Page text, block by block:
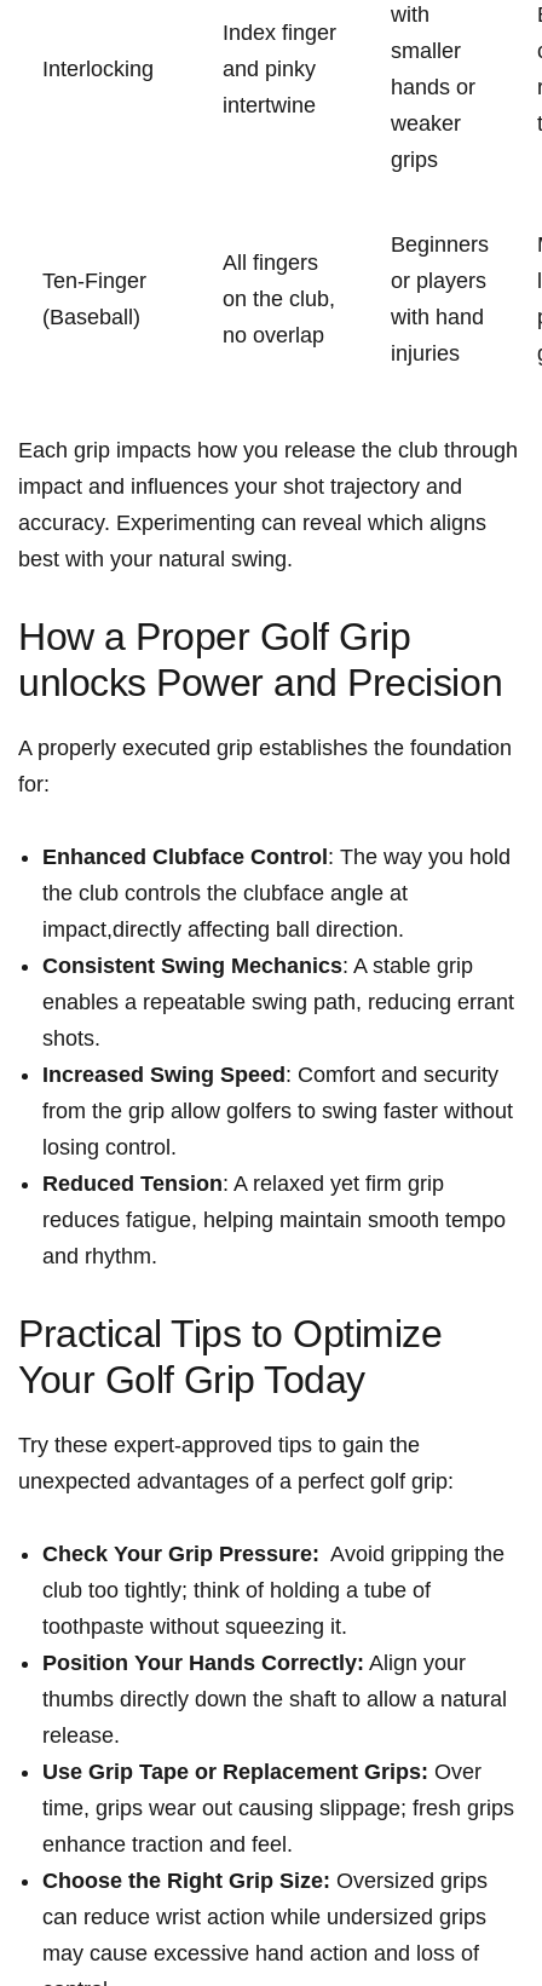
Interlocking
Index finger
and pinky
intertwine
with
smaller
⁢hands or
weaker
grips
Ten-Finger
(Baseball)
All fingers
on the club,
no overlap
Beginners
or players
with⁢ hand
injuries
Each grip ⁣impacts how you release the club through
impact and influences ⁣your shot trajectory and
accuracy. Experimenting can reveal which aligns
best with your natural swing.
How a Proper Golf Grip
unlocks Power and Precision
A properly executed grip ⁤establishes the foundation
⁤for:
Enhanced​ Clubface Control: The way you hold
the club controls the clubface angle at
impact,directly affecting ball direction.
Consistent Swing Mechanics: A stable grip
enables⁤ a repeatable‌ swing path, reducing errant
shots.
Increased Swing Speed: Comfort⁢ and security
from the grip⁣ allow golfers to swing faster without
losing ⁤control.
Reduced Tension: A relaxed yet firm grip
reduces fatigue, helping maintain smooth tempo⁣
and ‍rhythm.
Practical​ Tips to Optimize
Your Golf ⁢Grip Today
Try these expert-approved tips⁢ to gain the
unexpected advantages of a perfect ​golf grip:
Check Your Grip Pressure: ​ Avoid gripping the
club too tightly; think of holding a tube of
toothpaste without squeezing it.
Position Your ​Hands ⁣Correctly: Align your
thumbs directly down the shaft to allow a​ natural
release.
Use Grip Tape or Replacement Grips: Over
time, grips wear out causing slippage; fresh grips
enhance traction and ‌feel.
Choose the Right Grip Size: Oversized grips
can reduce‍ wrist action while undersized grips
may⁢ cause excessive hand action‌ and loss of